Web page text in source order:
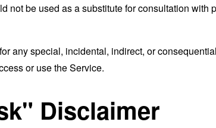
not be used as a substitute for consultation with
any special, incidental, indirect, or
or use the Service.
Disclaimer